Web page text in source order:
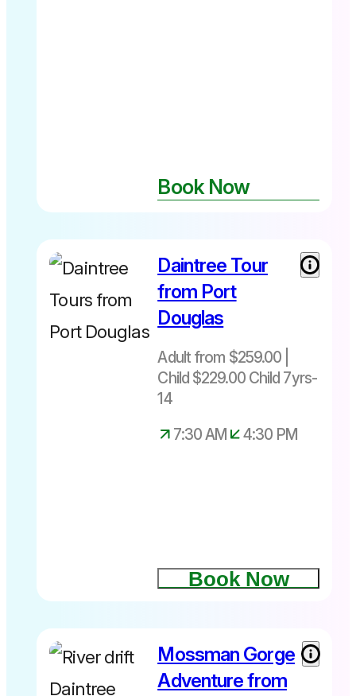
Book Now
Adult from
(7-14yrs)
$229 not
suitable for
Daintree Tour
from Port
Douglas
Adult from $259.00 |
Child $229.00 Child 7yrs-
14
7:30 AM
4:30 PM
Book Now
Mossman Gorge
Adventure from